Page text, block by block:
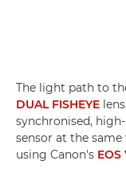
The light path to
DUAL FISHEYE
synchronised,
sensor at the
using Canon's